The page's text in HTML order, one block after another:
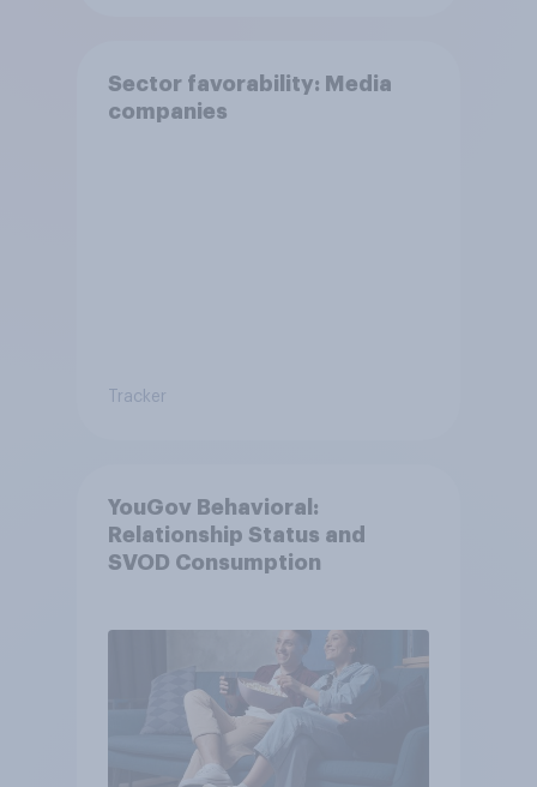
Sector favorability: Media
companies
Tracker
YouGov Behavioral:
Relationship Status and
SVOD Consumption